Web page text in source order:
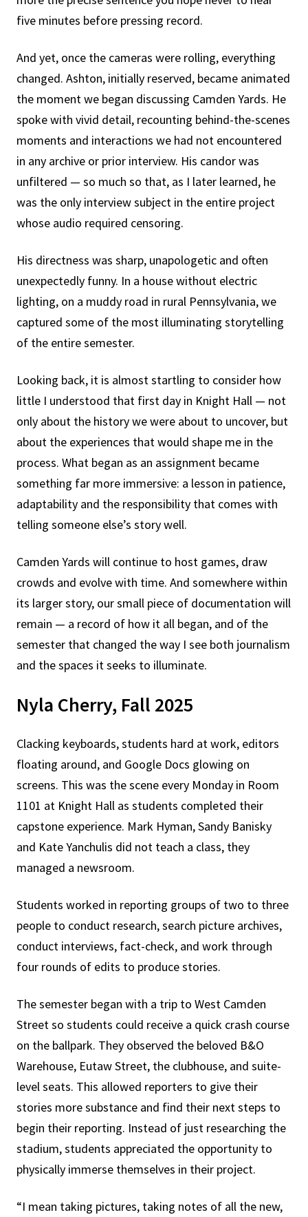
five minutes before pressing record.
And yet, once the cameras were rolling, everything
changed. Ashton, initially reserved, became animated
the moment we began discussing Camden Yards. He
spoke with vivid detail, recounting behind-the-scenes
moments and interactions we had not encountered
in any archive or prior interview. His candor was
unfiltered — so much so that, as I later learned, he
was the only interview subject in the entire project
whose audio required censoring.
His directness was sharp, unapologetic and often
unexpectedly funny. In a house without electric
lighting, on a muddy road in rural Pennsylvania, we
captured some of the most illuminating storytelling
of the entire semester.
Looking back, it is almost startling to consider how
little I understood that first day in Knight Hall — not
only about the history we were about to uncover, but
about the experiences that would shape me in the
process. What began as an assignment became
something far more immersive: a lesson in patience,
adaptability and the responsibility that comes with
telling someone else’s story well.
Camden Yards will continue to host games, draw
crowds and evolve with time. And somewhere within
its larger story, our small piece of documentation will
remain — a record of how it all began, and of the
semester that changed the way I see both journalism
and the spaces it seeks to illuminate.
Nyla Cherry, Fall 2025
Clacking keyboards, students hard at work, editors
floating around, and Google Docs glowing on
screens. This was the scene every Monday in Room
1101 at Knight Hall as students completed their
capstone experience. Mark Hyman, Sandy Banisky
and Kate Yanchulis did not teach a class, they
managed a newsroom.
Students worked in reporting groups of two to three
people to conduct research, search picture archives,
conduct interviews, fact-check, and work through
four rounds of edits to produce stories.
The semester began with a trip to West Camden
Street so students could receive a quick crash course
on the ballpark. They observed the beloved B&O
Warehouse, Eutaw Street, the clubhouse, and suite-
level seats. This allowed reporters to give their
stories more substance and find their next steps to
begin their reporting. Instead of just researching the
stadium, students appreciated the opportunity to
physically immerse themselves in their project.
“I mean taking pictures, taking notes of all the new,